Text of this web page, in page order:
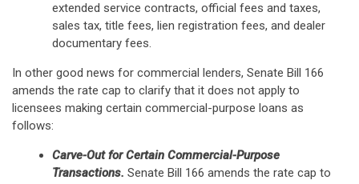
extended service contracts, official fees and taxes,
sales tax, title fees, lien registration fees, and dealer
documentary fees.
In other good news for commercial lenders, Senate Bill 166
amends the rate cap to clarify that it does not apply to
licensees making certain commercial-purpose loans as
follows:
Carve-Out for Certain Commercial-Purpose
Transactions. Senate Bill 166 amends the rate cap to